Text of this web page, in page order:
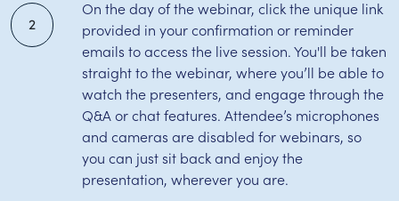
2
On the day of the webinar, click the unique link
provided in your confirmation or reminder
emails to access the live session. You'll be taken
straight to the webinar, where you’ll be able to
watch the presenters, and engage through the
Q&A or chat features. Attendee’s microphones
and cameras are disabled for webinars, so
you can just sit back and enjoy the
presentation, wherever you are.